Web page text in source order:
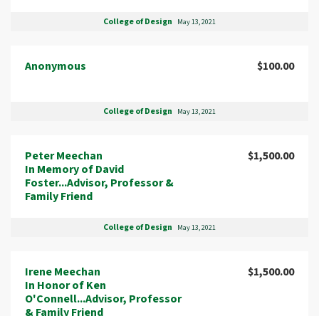
College of Design May 13, 2021
Anonymous $100.00
College of Design May 13, 2021
Peter Meechan
In Memory of David
Foster...Advisor, Professor &
Family Friend
$1,500.00
College of Design May 13, 2021
Irene Meechan
In Honor of Ken
O'Connell...Advisor, Professor
& Family Friend
$1,500.00